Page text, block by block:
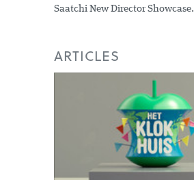
Saatchi New Director Showcase.
ARTICLES